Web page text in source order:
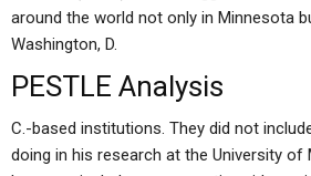
around the world not only in Minnesota
Washington, D.
PESTLE Analysis
C.-based institutions. They did not
doing in his research at the University of